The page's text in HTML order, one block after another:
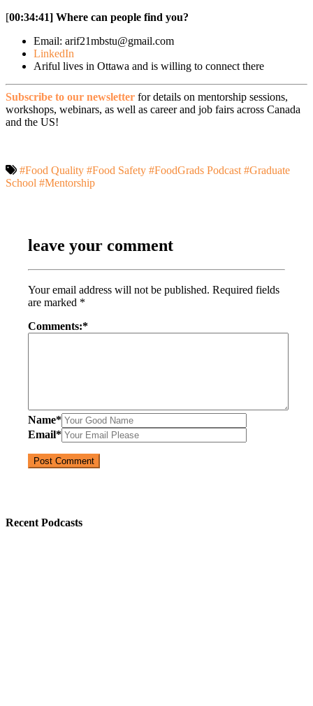
[00:34:41] Where can people find you?
Email: arif21mbstu@gmail.com
LinkedIn
Ariful lives in Ottawa and is willing to connect there
Subscribe to our newsletter for details on mentorship sessions,
workshops, webinars, as well as career and job fairs across Canada
and the US!
#Food Quality #Food Safety #FoodGrads Podcast #Graduate
School #Mentorship
leave your comment
Your email address will not be published. Required fields
are marked *
Comments:*
Name*
Email*
Recent Podcasts